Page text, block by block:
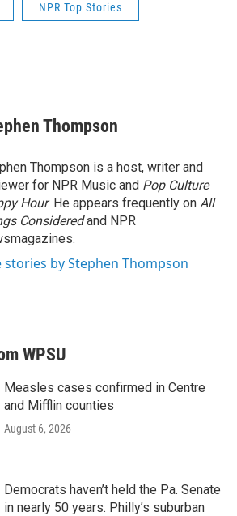
NPR Top Stories
Thompson
Thompson is a host, writer and
for NPR Music and Pop Culture
Hour. He appears frequently on All
Consideredand NPR
stories by Stephen Thompson
WPSU
Measles cases confirmed in Centre
and Mifflin counties
August 6, 2026
Democrats haven’t held the Pa. Senate
in nearly 50 years. Philly’s suburban